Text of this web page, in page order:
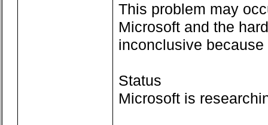
This problem may
Microsoft and the
inconclusive
Status
Microsoft is